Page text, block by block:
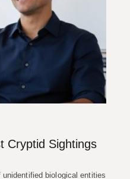
Cryptid Sightings
biological entities